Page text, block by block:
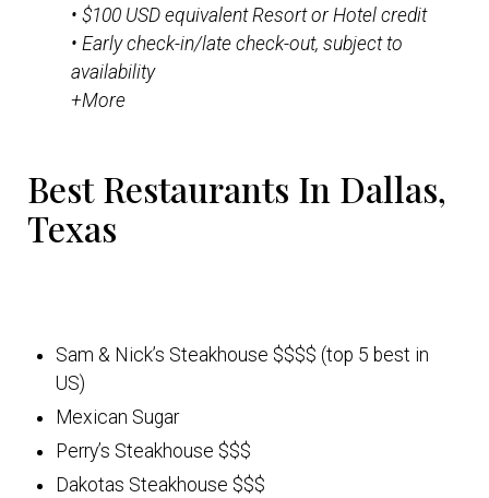
• $100 USD equivalent Resort or Hotel credit
• Early check-in/late check-out, subject to
availability
+More
Best Restaurants In Dallas,
Texas
Sam & Nick’s Steakhouse $$$$ (top 5 best in
US)
Mexican Sugar
Perry’s Steakhouse $$$
Dakotas Steakhouse $$$